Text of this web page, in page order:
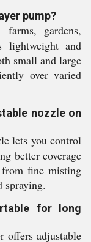
pump?
gardens,
lightweight and
small and large
over varied
nozzle on
lets you control
better coverage
fine misting
spraying.
for long
offers adjustable